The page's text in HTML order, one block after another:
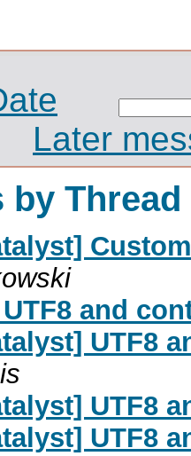
Later
by Thread
and
UTF8
UTF8
UTF8